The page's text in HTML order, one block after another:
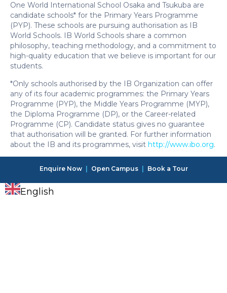
One World International School Osaka and Tsukuba are
candidate schools* for the Primary Years Programme
(PYP). These schools are pursuing authorisation as IB
World Schools. IB World Schools share a common
philosophy, teaching methodology, and a commitment to
high-quality education that we believe is important for our
students.
*Only schools authorised by the IB Organization can offer
any of its four academic programmes: the Primary Years
Programme (PYP), the Middle Years Programme (MYP),
the Diploma Programme (DP), or the Career-related
Programme (CP). Candidate status gives no guarantee
that authorisation will be granted. For further information
about the IB and its programmes, visit http://www.ibo.org.
Enquire Now Open Campus Book a Tour
English